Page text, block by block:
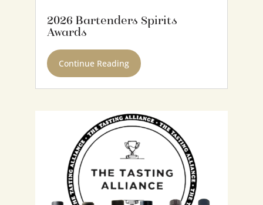
2026 Bartenders Spirits
Awards
Continue Reading